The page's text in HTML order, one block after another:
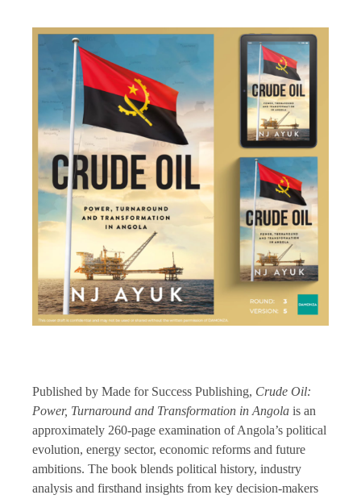
Published by Made for Success Publishing, Crude Oil:
Power, Turnaround and Transformation in Angola is an
approximately 260-page examination of Angola’s political
evolution, energy sector, economic reforms and future
ambitions. The book blends political history, industry
analysis and firsthand insights from key decision-makers